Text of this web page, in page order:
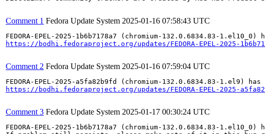
Comment 1 Fedora Update System 2025-01-16 07:58:43 UTC
https://bodhi.fedoraproject.org/updates/FEDORA-EPEL-2025-
Comment 2 Fedora Update System 2025-01-16 07:59:04 UTC
https://bodhi.fedoraproject.org/updates/FEDORA-EPEL-2025-
Comment 3 Fedora Update System 2025-01-17 00:30:24 UTC
FEDORA-EPEL-2025-1b6b7178a7 (chromium-132.0.6834.83-